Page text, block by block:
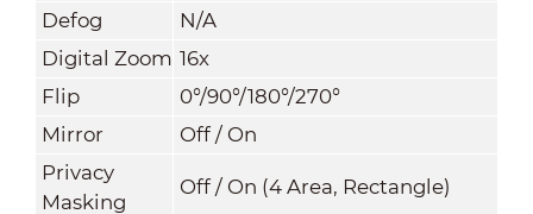
Defog
N/A
Digital Zoom 16x
Flip
0°/90°/180°/270°
Mirror
Off / On
Privacy
Masking
Off / On (4 Area, Rectangle)